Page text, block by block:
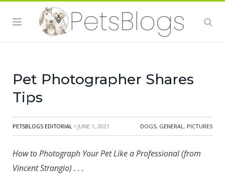
Pet Photographer Shares
Tips
PETSBLOGS EDITORIAL • JUNE 1, 2021 DOGS, GENERAL, PICTURES
How to Photograph Your Pet Like a Professional (from
Vincent Strangio) . . .